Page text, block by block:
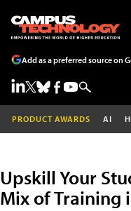
Add as a preferred source on
PRODUCT AWARDS AI
Upskill Your
Mix of Training